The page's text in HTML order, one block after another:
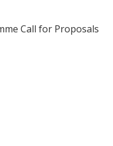
Call for Proposals